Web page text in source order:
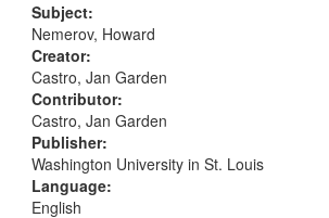
The museum (16:55); The author to
his body on their 15th birthday
(19:24) [poem...
Subject:
Nemerov, Howard
Creator:
Castro, Jan Garden
Contributor:
Castro, Jan Garden
Publisher:
Washington University in St. Louis
Language:
English